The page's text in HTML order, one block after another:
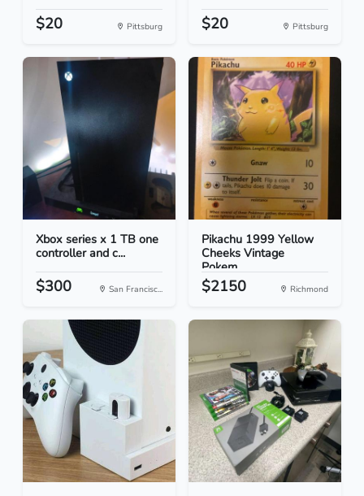
$20 Pittsburg $20 Pittsburg
Xbox series x 1 TB one
controller and c...
$300 San Francisc...
Pikachu 1999 Yellow
Cheeks Vintage
Pokem...
$2150 Richmond